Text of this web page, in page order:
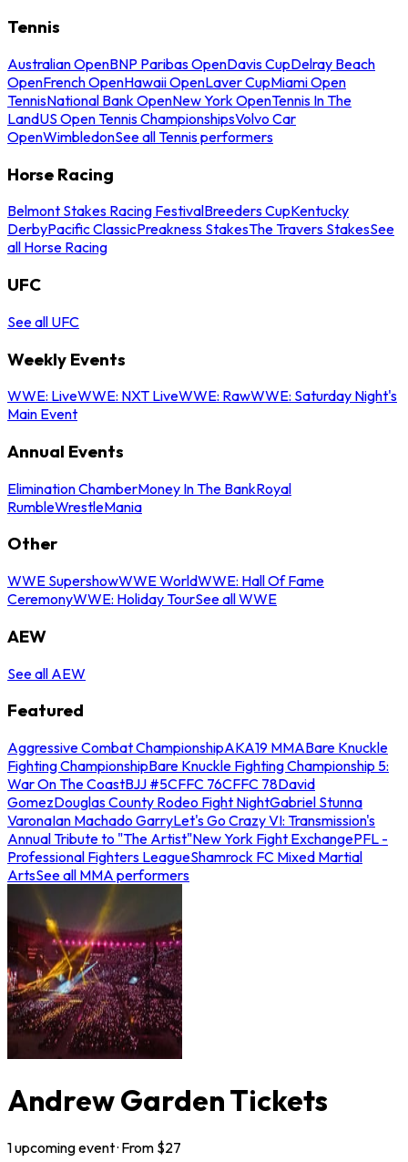
Tennis
Australian OpenBNP Paribas OpenDavis CupDelray Beach
OpenFrench OpenHawaii OpenLaver CupMiami Open
TennisNational Bank OpenNew York OpenTennis In The
LandUS Open Tennis ChampionshipsVolvo Car
OpenWimbledonSee all Tennis performers
Horse Racing
Belmont Stakes Racing FestivalBreeders CupKentucky
DerbyPacific ClassicPreakness StakesThe Travers StakesSee
all Horse Racing
UFC
See all UFC
Weekly Events
WWE: LiveWWE: NXT LiveWWE: RawWWE: Saturday Night's
Main Event
Annual Events
Elimination ChamberMoney In The BankRoyal
RumbleWrestleMania
Other
WWE SupershowWWE WorldWWE: Hall Of Fame
CeremonyWWE: Holiday TourSee all WWE
AEW
See all AEW
Featured
Aggressive Combat ChampionshipAKA19 MMABare Knuckle
Fighting ChampionshipBare Knuckle Fighting Championship 5:
War On The CoastBJJ #5CFFC 76CFFC 78David
GomezDouglas County Rodeo Fight NightGabriel Stunna
VaronaIan Machado GarryLet's Go Crazy VI: Transmission's
Annual Tribute to "The Artist"New York Fight ExchangePFL -
Professional Fighters LeagueShamrock FC Mixed Martial
ArtsSee all MMA performers
Andrew Garden Tickets
1upcomingevent· From $27